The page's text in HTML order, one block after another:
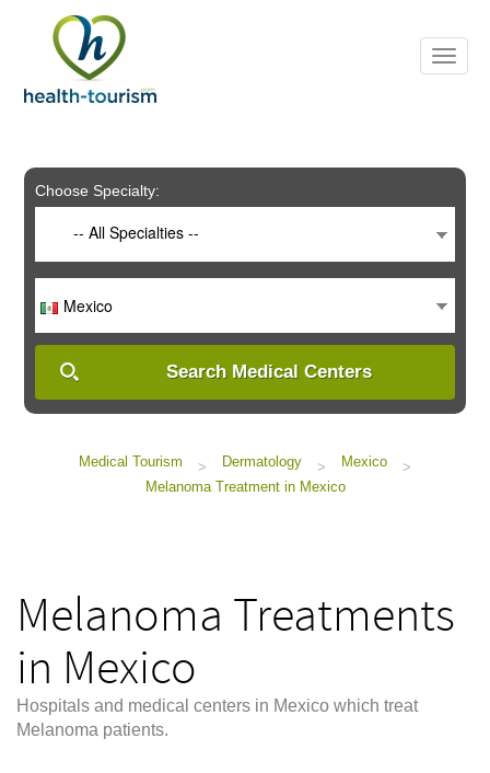
includes
system.
Choose Specialty:
-- All Specialties --
Mexico
Search Medical Centers
Medical Tourism > Dermatology > Mexico
>
Melanoma Treatment in Mexico
Melanoma Treatments
in Mexico
Hospitals and medical centers in Mexico which treat
Melanoma patients.